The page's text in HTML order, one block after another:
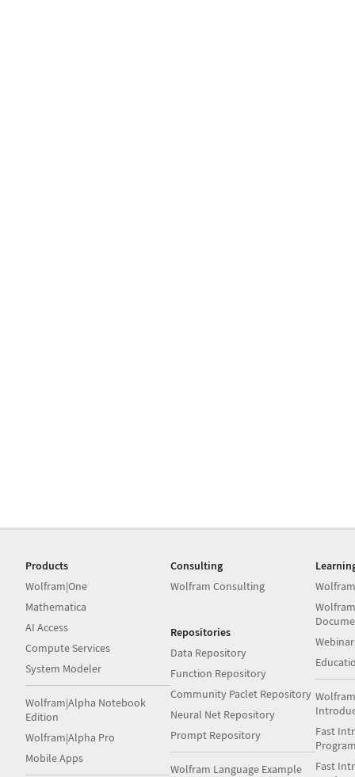
Products
Wolfram|One
Mathematica
AI Access
Compute Services
System Modeler
Wolfram|Alpha Notebook
Edition
Wolfram|Alpha Pro
Mobile Apps
Consulting
Wolfram Consulting
Repositories
Data Repository
Function Repository
Community Paclet Repository
Neural Net Repository
Prompt Repository
Wolfram Language Example
Fast
Fast